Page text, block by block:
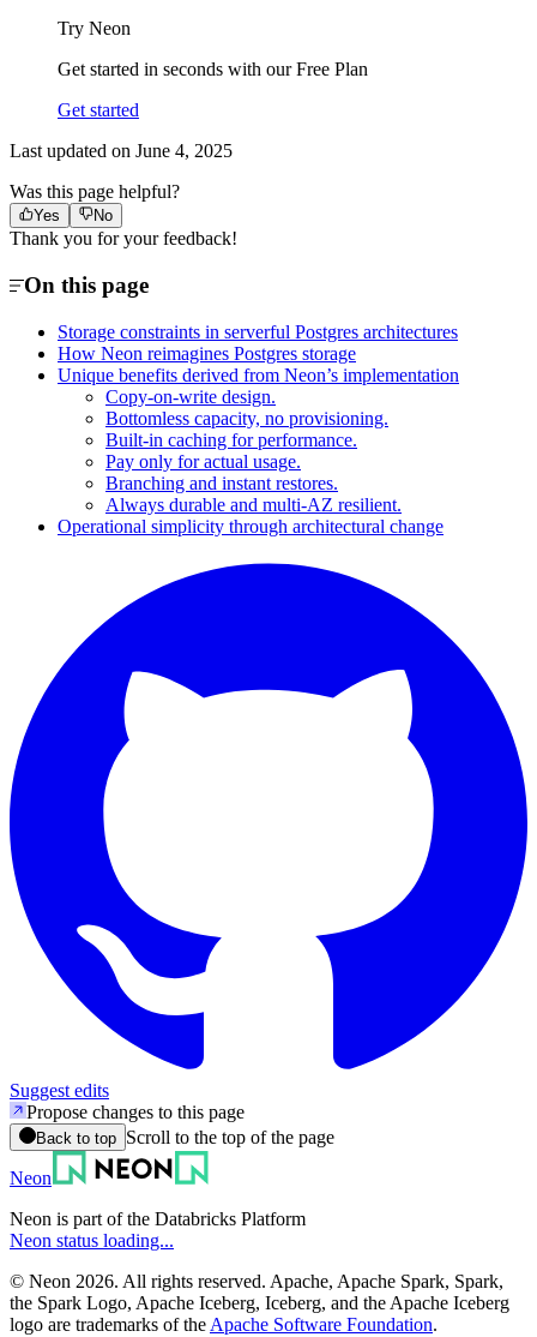
Try Neon
Get started in seconds with our Free Plan
Get started
Last updated on June 4, 2025
Was this page helpful?
Yes No
Thank you for your feedback!
On this page
Storage constraints in serverful Postgres architectures
How Neon reimagines Postgres storage
Unique benefits derived from Neon’s implementation
Copy-on-write design.
Bottomless capacity, no provisioning.
Built-in caching for performance.
Pay only for actual usage.
Branching and instant restores.
Always durable and multi-AZ resilient.
Operational simplicity through architectural change
Suggest edits
Propose changes to this page
Back to top Scroll to the top of the page
Neon
Neon is part of the Databricks Platform
Neon status loading...
© Neon 2026. All rights reserved. Apache, Apache Spark, Spark,
the Spark Logo, Apache Iceberg, Iceberg, and the Apache Iceberg
logo are trademarks of the Apache Software Foundation.